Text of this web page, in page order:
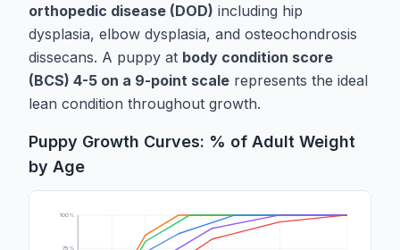
orthopedic disease (DOD) including hip
dysplasia, elbow dysplasia, and osteochondrosis
dissecans. A puppy at body condition score
(BCS) 4-5 on a 9-point scale represents the ideal
lean condition throughout growth.
Puppy Growth Curves: % of Adult Weight
by Age
100%
75%